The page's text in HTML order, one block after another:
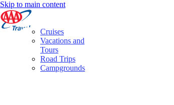
Skip to main content
Cruises
Vacations and
Tours
Road Trips
Campgrounds